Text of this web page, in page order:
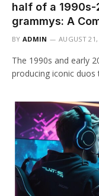
half of a
grammys: A
BY ADMIN AUGUST
The 1990s and early
producing iconic